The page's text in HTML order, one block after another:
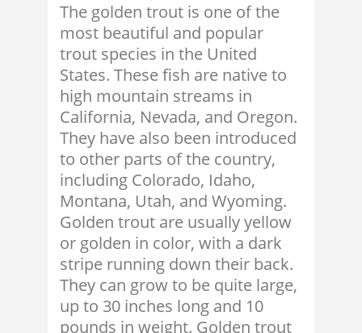
The golden trout is one of the
most beautiful and popular
trout species in the United
States. These fish are native to
high mountain streams in
California, Nevada, and Oregon.
They have also been introduced
to other parts of the country,
including Colorado, Idaho,
Montana, Utah, and Wyoming.
Golden trout are usually yellow
or golden in color, with a dark
stripe running down their back.
They can grow to be quite large,
up to 30 inches long and 10
pounds in weight. Golden trout